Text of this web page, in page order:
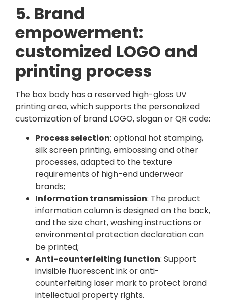
5. Brand
empowerment:
customized LOGO and
printing process
The box body has a reserved high-gloss UV
printing area, which supports the personalized
customization of brand LOGO, slogan or QR code:
Process selection: optional hot stamping,
silk screen printing, embossing and other
processes, adapted to the texture
requirements of high-end underwear
brands;
Information transmission: The product
information column is designed on the back,
and the size chart, washing instructions or
environmental protection declaration can
be printed;
Anti-counterfeiting function: Support
invisible fluorescent ink or anti-
counterfeiting laser mark to protect brand
intellectual property rights.